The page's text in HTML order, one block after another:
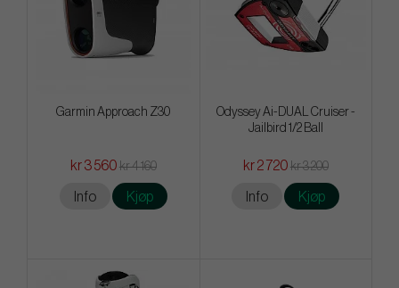
Garmin Approach Z30
kr 3 560 kr 4 160
Info Kjøp
Odyssey Ai-DUAL Cruiser -
Jailbird 1/2 Ball
kr 2 720 kr 3 200
Info Kjøp